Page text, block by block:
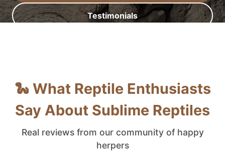
Testimonials
🐍 What Reptile Enthusiasts
Say About Sublime Reptiles
Real reviews from our community of happy
herpers